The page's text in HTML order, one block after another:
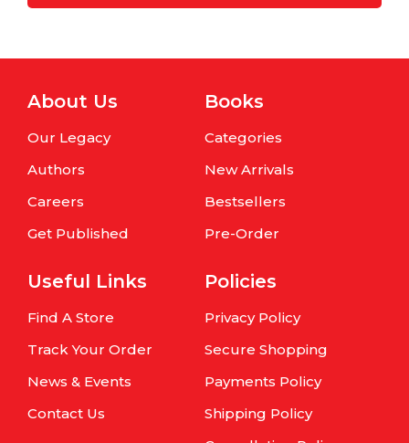
About Us
Our Legacy
Authors
Careers
Get Published
Books
Categories
New Arrivals
Bestsellers
Pre-Order
Useful Links
Find A Store
Track Your Order
News & Events
Contact Us
Policies
Privacy Policy
Secure Shopping
Payments Policy
Shipping Policy